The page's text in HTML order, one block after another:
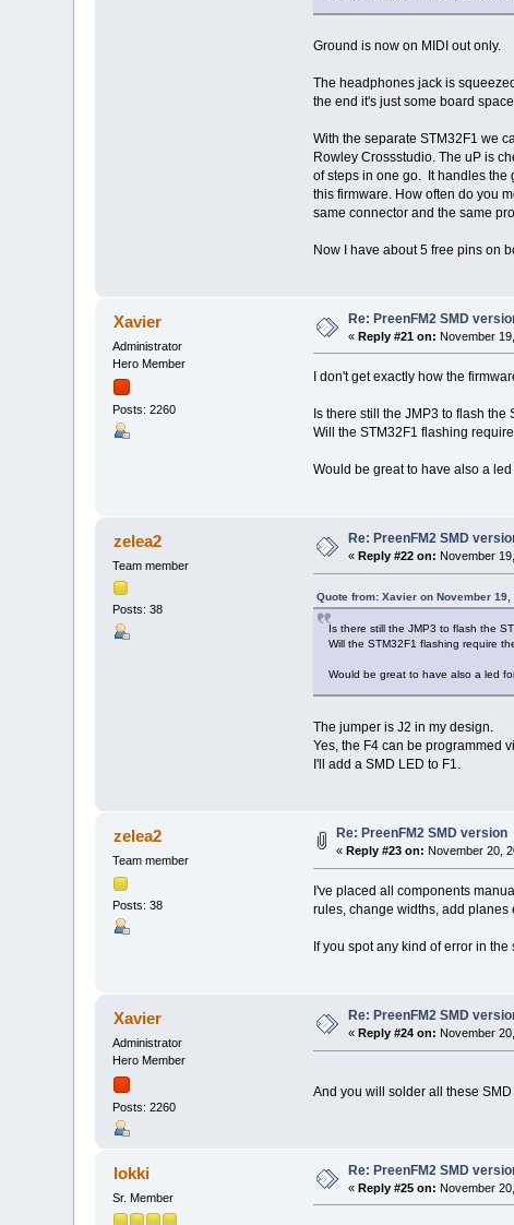
Ground is now on MIDI out only.
The headphones jack is
the end it's just some board space.
With the separate STM32F1 we
Rowley Crossstudio. The uP is
of steps in one go. It handles the
this firmware. How often do you
same connector and the same
Now I have about 5 free pins on
Xavier
Administrator
Hero Member
Posts: 2260
Re: PreenFM2 SMD
«Reply #21 on: November
I don't get exactly how the
Is there still the JMP3 to flash the
Will the STM32F1 flashing
Would be great to have also a
zelea2
Team member
Posts: 38
Re: PreenFM2 SMD
«Reply #22 on: November
Quote from: Xavier on November 19,
Is there still the JMP3 to flash the
Will the STM32F1 flashing require
Would be great to have also a led
The jumper is J2 in my design.
Yes, the F4 can be programmed
I'll add a SMD LED to F1.
zelea2
Team member
Posts: 38
Re: PreenFM2 SMD version
« Reply #23 on: November 20,
I've placed all components
rules, change widths, add planes
If you spot any kind of error in
Xavier
Administrator
Hero Member
Posts: 2260
Re: PreenFM2 SMD
« Reply #24 on: November
And you will solder all these
lokki
Sr. Member
Re: PreenFM2 SMD
«Reply #25 on: November